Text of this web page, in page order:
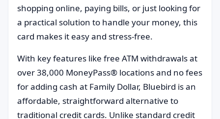
shopping online, paying bills, or just looking for
a practical solution to handle your money, this
card makes it easy and stress-free.
With key features like free ATM withdrawals at
over 38,000 MoneyPass® locations and no fees
for adding cash at Family Dollar, Bluebird is an
affordable, straightforward alternative to
traditional credit cards. Unlike standard credit